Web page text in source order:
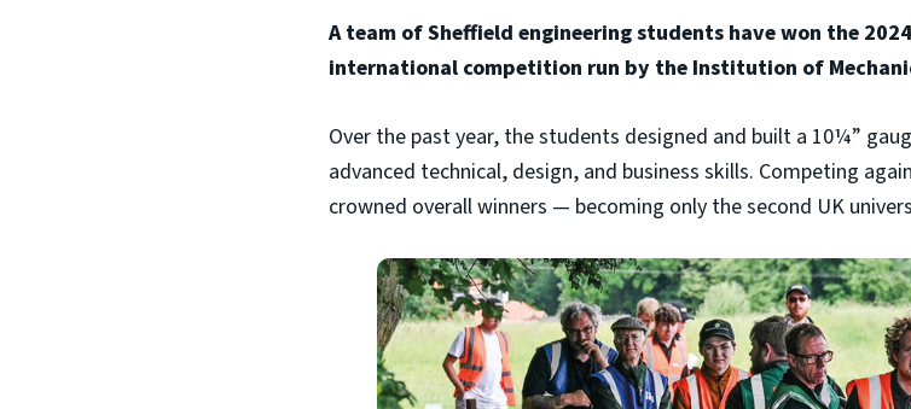
A team of Sheffield engineering students have won the
international competition run by the Institution of
Over the past year, the students designed and built a 10¼”
advanced technical, design, and business skills. Competing
crowned overall winners — becoming only the second UK